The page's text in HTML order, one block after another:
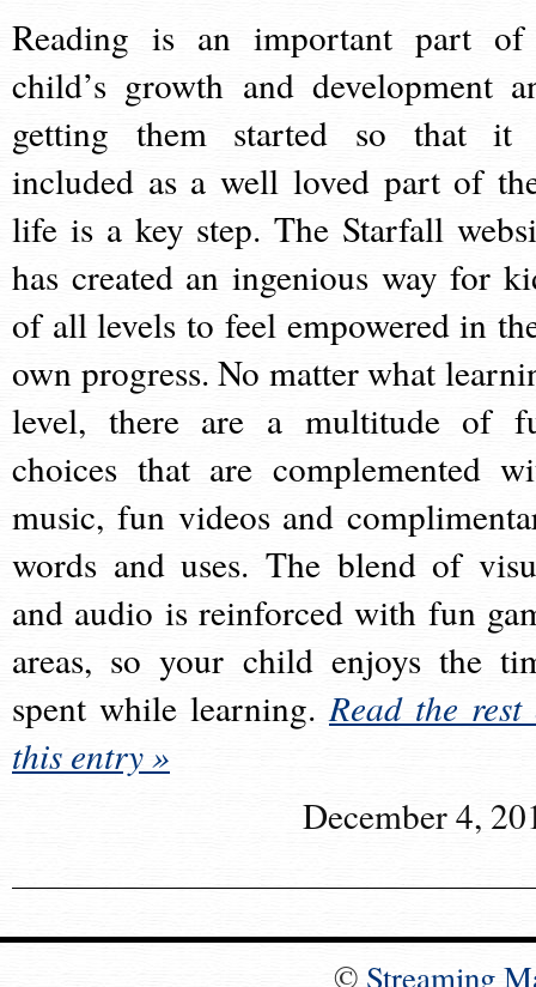
Reading is an important part
child’s growth and development
getting them started so that it
included as a well loved part of
life is a key step. The Starfall
has created an ingenious way for
of all levels to feel empowered in
own progress. No matter what
level, there are a multitude of
choices that are complemented
music, fun videos and
words and uses. The blend of
and audio is reinforced with fun
areas, so your child enjoys the
spent while learning.Read the rest
this entry »
December 4,
© Streaming